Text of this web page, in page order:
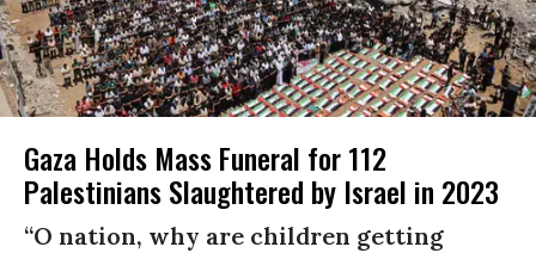
Gaza Holds Mass Funeral for 112
Palestinians Slaughtered by Israel in 2023
“O nation, why are children getting